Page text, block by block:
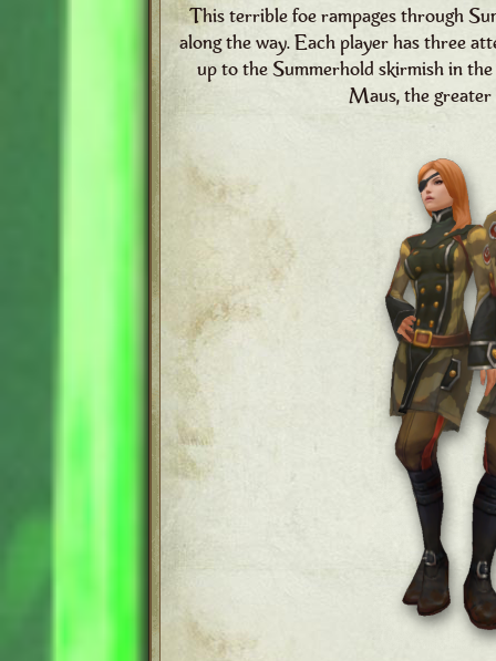
This terrible foe rampages through
along the way. Each player has three
up to the Summerhold skirmish in
Maus, the